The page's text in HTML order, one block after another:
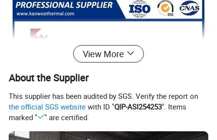
View More
About the Supplier
This supplier has been audited by SGS. Verify the report on
the official SGS website with ID "QIP-ASI254253". Items
marked "
" are certified.